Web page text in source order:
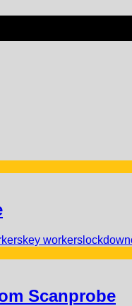
key workers lockdown
Scanprobe